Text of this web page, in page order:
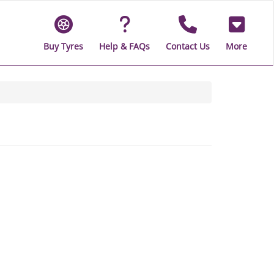
Buy Tyres Help & FAQs Contact Us More